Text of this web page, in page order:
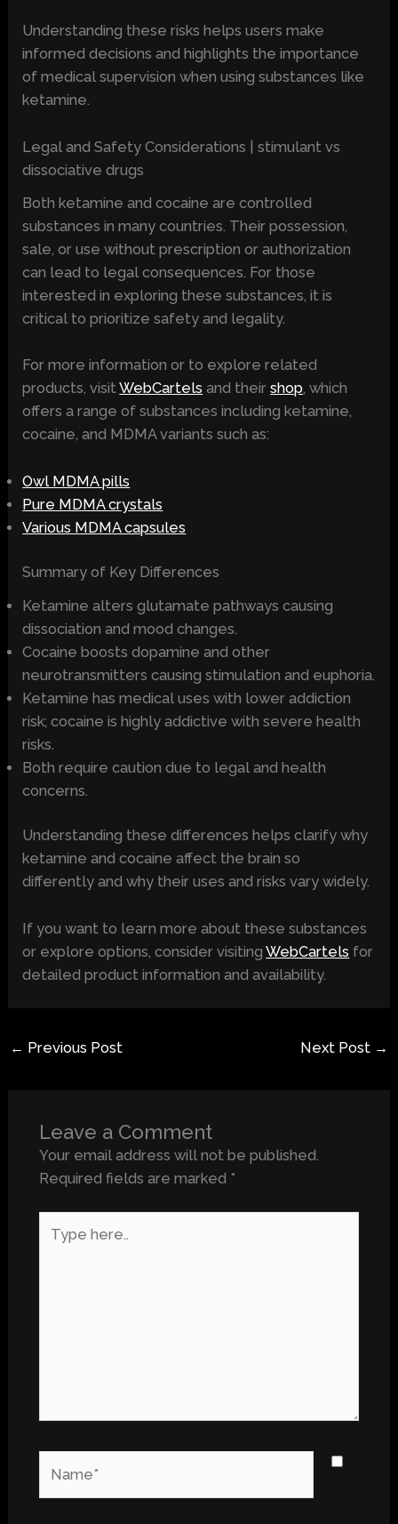
Understanding these risks helps users make
informed decisions and highlights the importance
of medical supervision when using substances like
ketamine.
Legal and Safety Considerations | stimulant vs
dissociative drugs
Both ketamine and cocaine are controlled
substances in many countries. Their possession,
sale, or use without prescription or authorization
can lead to legal consequences. For those
interested in exploring these substances, it is
critical to prioritize safety and legality.
For more information or to explore related
products, visitWebCartels and theirshop, which
offers a range of substances including ketamine,
cocaine, and MDMA variants such as:
Owl MDMA pills
Pure MDMA crystals
Various MDMA capsules
Summary of Key Differences
Ketamine alters glutamate pathways causing
dissociation and mood changes.
Cocaine boosts dopamine and other
neurotransmitters causing stimulation and euphoria.
Ketamine has medical uses with lower addiction
risk; cocaine is highly addictive with severe health
risks.
Both require caution due to legal and health
concerns.
Understanding these differences helps clarify why
ketamine and cocaine affect the brain so
differently and why their uses and risks vary widely.
If you want to learn more about these substances
or explore options, consider visitingWebCartels for
detailed product information and availability.
← Previous Post Next Post →
Leave a Comment
Your email address will not be published.
Required fields are marked *
here..